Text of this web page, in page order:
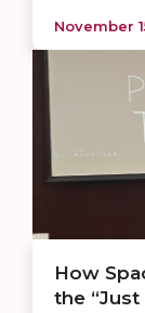
November
How
the “Just